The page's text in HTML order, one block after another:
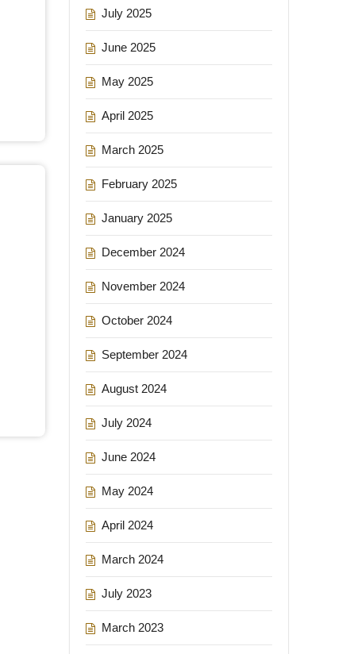
July 2025
June 2025
May 2025
April 2025
March 2025
February 2025
January 2025
December 2024
November 2024
October 2024
September 2024
August 2024
July 2024
June 2024
May 2024
April 2024
March 2024
July 2023
March 2023